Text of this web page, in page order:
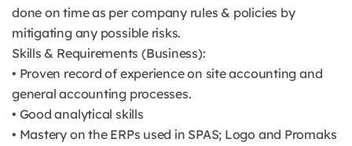
done on time as per company rules & policies by
mitigating any possible risks.
Skills & Requirements (Business):
• Proven record of experience on site accounting and
general accounting processes.
• Good analytical skills
• Mastery on the ERPs used in SPAS; Logo and Promaks